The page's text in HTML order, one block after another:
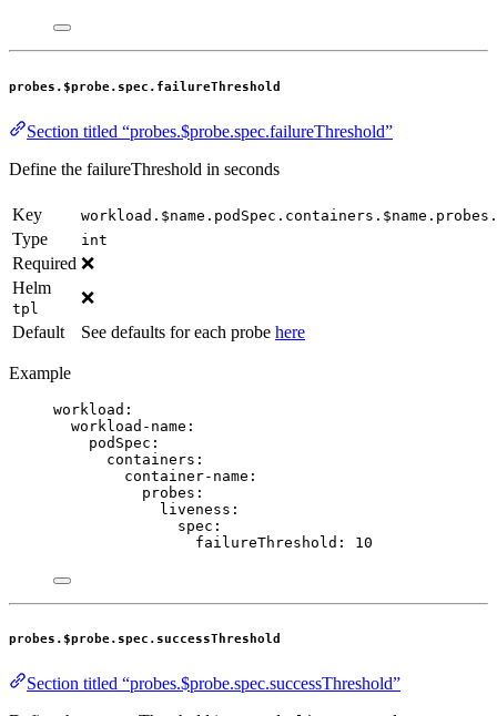
probes.$probe.spec.failureThreshold
Section titled “probes.$probe.spec.failureThreshold”
Define the failureThreshold in seconds
Key
Type int
Required ❌
Helm
tpl
❌
Default
See defaults for each probe here
Example
workload :
workload-name :
podSpec :
containers :
container-name :
probes :
liveness :
spec :
failureThreshold : 10
probes.$probe.spec.successThreshold
Section titled “probes.$probe.spec.successThreshold”